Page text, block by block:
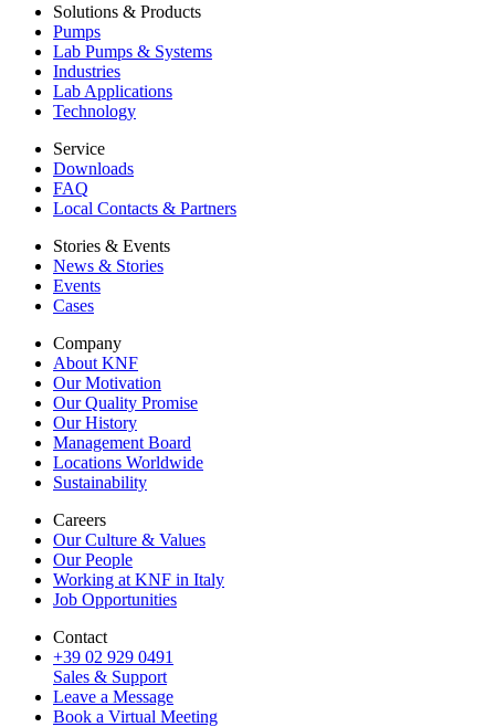
Solutions & Products
Pumps
Lab Pumps & Systems
Industries
Lab Applications
Technology
Service
Downloads
FAQ
Local Contacts & Partners
Stories & Events
News & Stories
Events
Cases
Company
About KNF
Our Motivation
Our Quality Promise
Our History
Management Board
Locations Worldwide
Sustainability
Careers
Our Culture & Values
Our People
Working at KNF in Italy
Job Opportunities
Contact
+39 02 929 0491
Sales & Support
Leave a Message
Book a Virtual Meeting